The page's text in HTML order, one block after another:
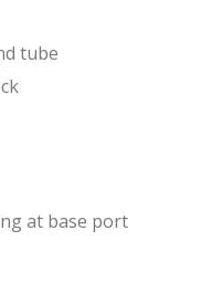
tube
at base port